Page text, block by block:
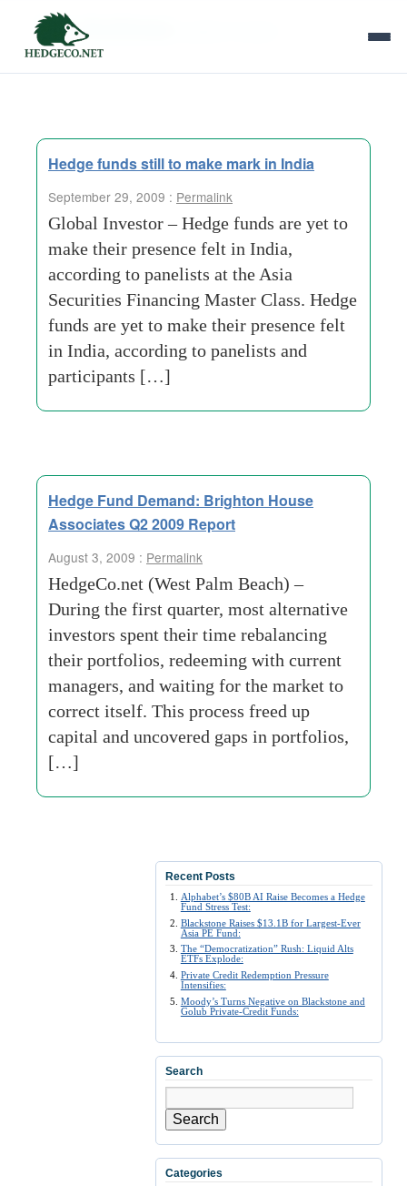
Tag Archives:
Hedge funds still to make mark in India
September 29, 2009 : Permalink
Global Investor – Hedge funds are yet to
make their presence felt in India,
according to panelists at the Asia
Securities Financing Master Class. Hedge
funds are yet to make their presence felt
in India, according to panelists and
participants […]
Hedge Fund Demand: Brighton House
Associates Q2 2009 Report
August 3, 2009 : Permalink
HedgeCo.net (West Palm Beach) –
During the first quarter, most alternative
investors spent their time rebalancing
their portfolios, redeeming with current
managers, and waiting for the market to
correct itself. This process freed up
capital and uncovered gaps in portfolios,
[…]
Recent Posts
Alphabet’s $80B AI Raise Becomes a Hedge
Fund Stress Test:
Blackstone Raises $13.1B for Largest-Ever
Asia PE Fund:
The “Democratization” Rush: Liquid Alts
ETFs Explode:
Private Credit Redemption Pressure
Intensifies:
Moody’s Turns Negative on Blackstone and
Golub Private-Credit Funds:
Search
Search
Categories